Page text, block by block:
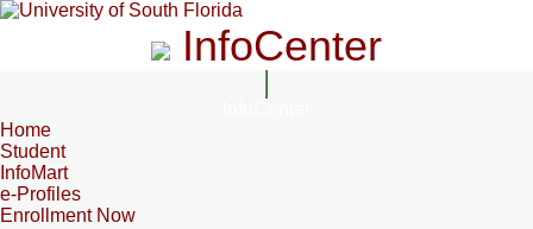
InfoCenter
Home
Student
InfoMart
e-Profiles
Enrollment Now